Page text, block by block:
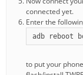
connected yet.
Enter the
adb reboot
to put your